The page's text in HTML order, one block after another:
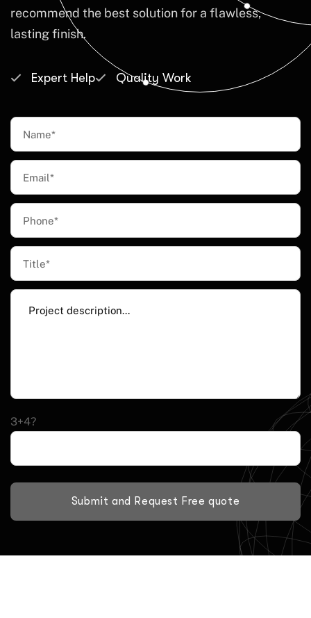
recommend the best solution for a flawless,
lasting finish.
Expert Help Quality Work
3+4?
Submit and Request Free quote